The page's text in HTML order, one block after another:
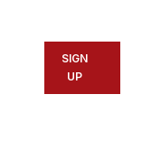
SIGN
UP